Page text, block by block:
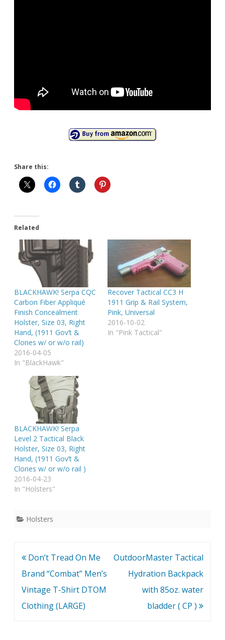
Share this:
Related
BLACKHAWK! Serpa CQC
Carbon Fiber Appliqué
Finish Concealment
Holster, Size 03, Right
Hand, (1911 Gov’t &
Clones w/ or w/o rail)
2016-04-05
In "BlackHawk"
Recover Tactical CC3 H
1911 Grip & Rail System,
Pink, Universal
2016-10-02
In "Pink Tactical"
BLACKHAWK! Serpa
Level 2 Tactical Black
Holster, Size 03, Right
Hand, (1911 Gov’t &
Clones w/ or w/o rail )
2016-04-23
In "Holsters"
Holsters
Post
navigation
Don’t Tread On Me
Brand “Combat” Men’s
Vintage T-Shirt DTOM
Clothing (LARGE)
OutdoorMaster Tactical
Hydration Backpack
with 85oz. water
bladder ( CP )